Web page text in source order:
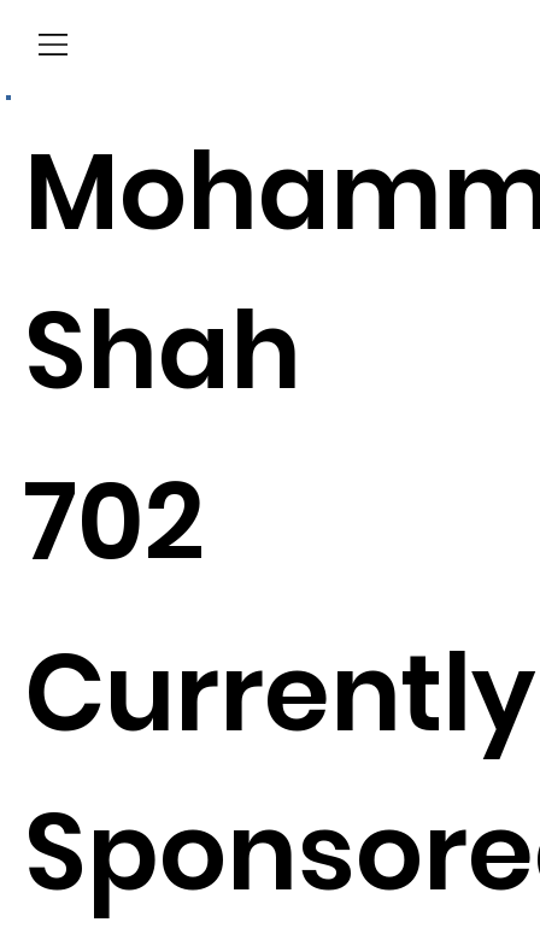
Shah
702
Currently